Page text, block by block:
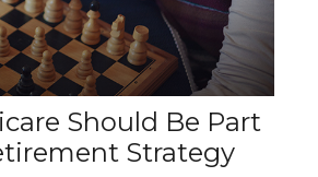
Should Be Part
Strategy